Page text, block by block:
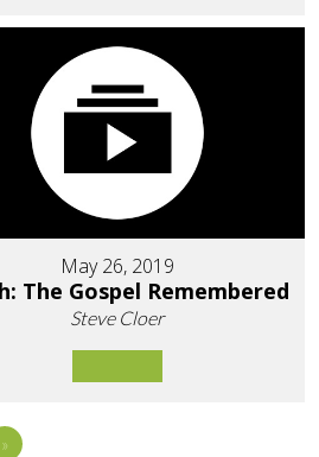
May 26, 2019
The Gospel Remembered
Steve Cloer
»